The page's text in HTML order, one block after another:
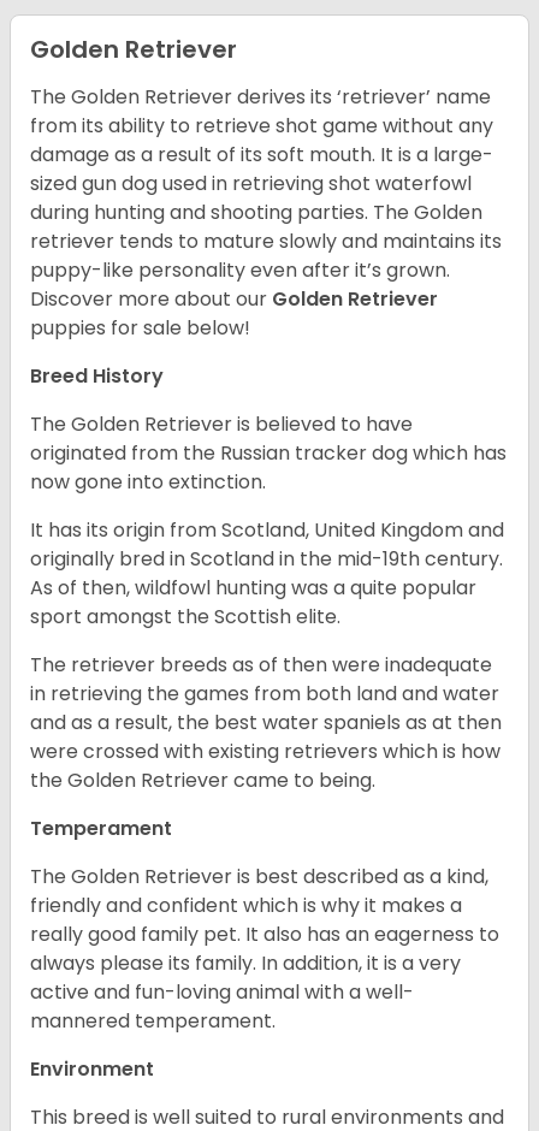
Golden Retriever
The Golden Retriever derives its ‘retriever’ name
from its ability to retrieve shot game without any
damage as a result of its soft mouth. It is a large-
sized gun dog used in retrieving shot waterfowl
during hunting and shooting parties. The Golden
retriever tends to mature slowly and maintains its
puppy-like personality even after it’s grown.
Discover more about our Golden Retriever
puppies for sale below!
Breed History
The Golden Retriever is believed to have
originated from the Russian tracker dog which has
now gone into extinction.
It has its origin from Scotland, United Kingdom and
originally bred in Scotland in the mid-19th century.
As of then, wildfowl hunting was a quite popular
sport amongst the Scottish elite.
The retriever breeds as of then were inadequate
in retrieving the games from both land and water
and as a result, the best water spaniels as at then
were crossed with existing retrievers which is how
the Golden Retriever came to being.
Temperament
The Golden Retriever is best described as a kind,
friendly and confident which is why it makes a
really good family pet. It also has an eagerness to
always please its family. In addition, it is a very
active and fun-loving animal with a well-
mannered temperament.
Environment
This breed is well suited to rural environments and